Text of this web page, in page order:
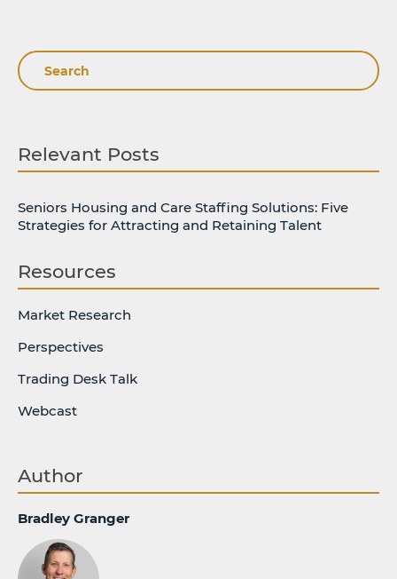
Search
Relevant Posts
Seniors Housing and Care Staffing Solutions: Five
Strategies for Attracting and Retaining Talent
Resources
Market Research
Perspectives
Trading Desk Talk
Webcast
Author
Bradley Granger